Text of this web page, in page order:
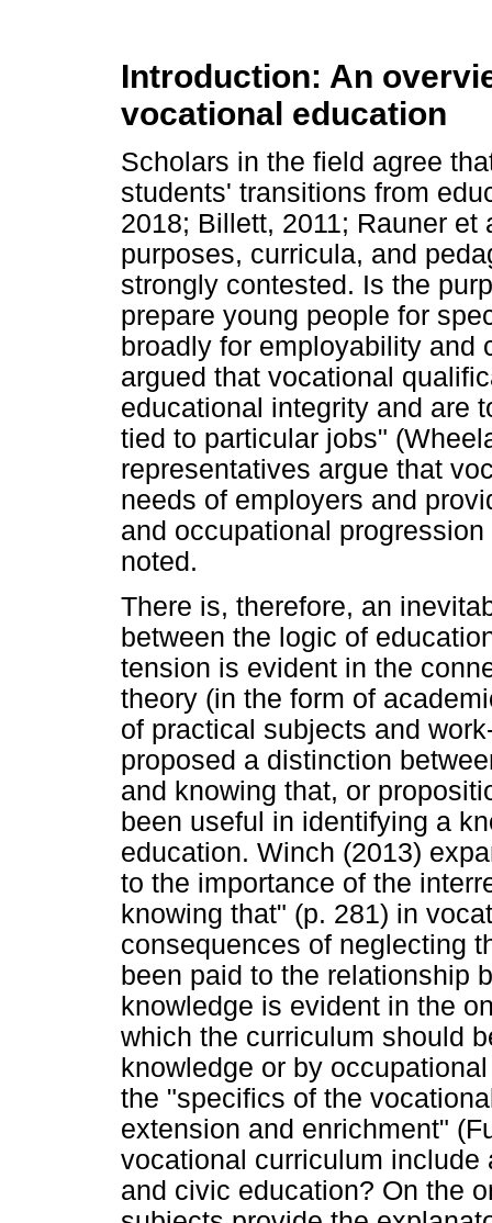
Introduction: An
vocational education
Scholars in the field agree
students' transitions from
2018; Billett, 2011; Rauner
purposes, curricula, and
strongly contested. Is the
prepare young people for
broadly for employability and
argued that vocational
educational integrity and are
tied to particular jobs"
representatives argue that
needs of employers and
and occupational
noted.
There is, therefore, an
between the logic of
tension is evident in the
theory (in the form of
of practical subjects and
proposed a distinction
and knowing that, or
been useful in identifying a
education. Winch (2013)
to the importance of the
knowing that" (p. 281) in
consequences of neglecting
been paid to the relationship
knowledge is evident in the
which the curriculum should
knowledge or by
the "specifics of the
extension and enrichment"
vocational curriculum
and civic education? On the